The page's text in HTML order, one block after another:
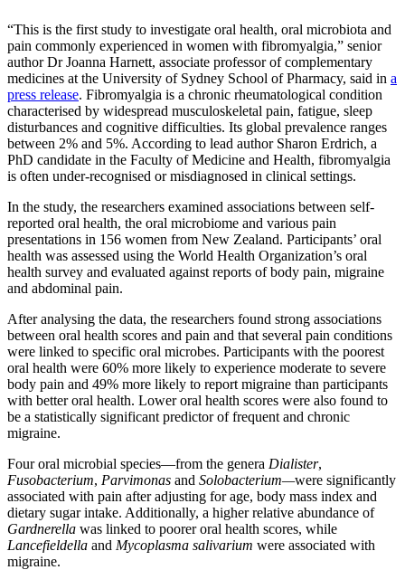
“This is the first study to investigate oral health, oral microbiota and
pain commonly experienced in women with fibromyalgia,” senior
author Dr Joanna Harnett, associate professor of complementary
medicines at the University of Sydney School of Pharmacy, said in a
press release. Fibromyalgia is a chronic rheumatological condition
characterised by widespread musculoskeletal pain, fatigue, sleep
disturbances and cognitive difficulties. Its global prevalence ranges
between 2% and 5%. According to lead author Sharon Erdrich, a
PhD candidate in the Faculty of Medicine and Health, fibromyalgia
is often under-recognised or misdiagnosed in clinical settings.
In the study, the researchers examined associations between self-
reported oral health, the oral microbiome and various pain
presentations in 156 women from New Zealand. Participants’ oral
health was assessed using the World Health Organization’s oral
health survey and evaluated against reports of body pain, migraine
and abdominal pain.
After analysing the data, the researchers found strong associations
between oral health scores and pain and that several pain conditions
were linked to specific oral microbes. Participants with the poorest
oral health were 60% more likely to experience moderate to severe
body pain and 49% more likely to report migraine than participants
with better oral health. Lower oral health scores were also found to
be a statistically significant predictor of frequent and chronic
migraine.
Four oral microbial species—from the genera Dialister,
Fusobacterium, Parvimonas and Solobacterium—were significantly
associated with pain after adjusting for age, body mass index and
dietary sugar intake. Additionally, a higher relative abundance of
Gardnerella was linked to poorer oral health scores, while
Lancefieldella and Mycoplasma salivarium were associated with
migraine.